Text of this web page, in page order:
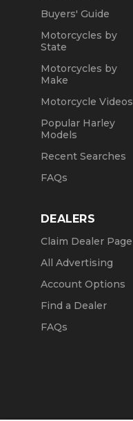
Buyers' Guide
Motorcycles by
State
Motorcycles by
Make
Motorcycle Videos
Popular Harley
Models
Recent Searches
FAQs
DEALERS
Claim Dealer Page
All Advertising
Account Options
Find a Dealer
FAQs